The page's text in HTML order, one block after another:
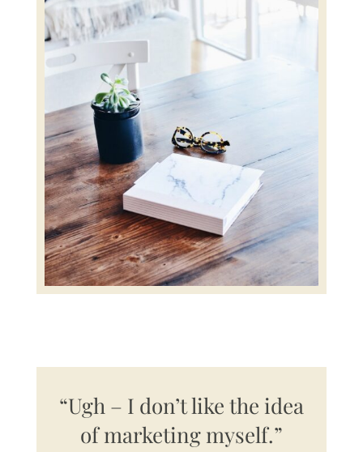
“Ugh – I don’t like the idea
of marketing myself.”